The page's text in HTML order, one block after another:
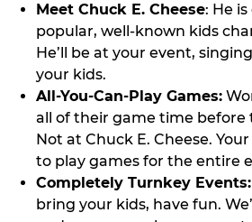
Meet Chuck E. Cheese: He
popular, well-known kids
He’ll be at your event,
your kids.
All-You-Can-Play Games:
all of their game time before
Not at Chuck E. Cheese.
to play games for the entire
Completely Turnkey Events:
bring your kids, have fun.